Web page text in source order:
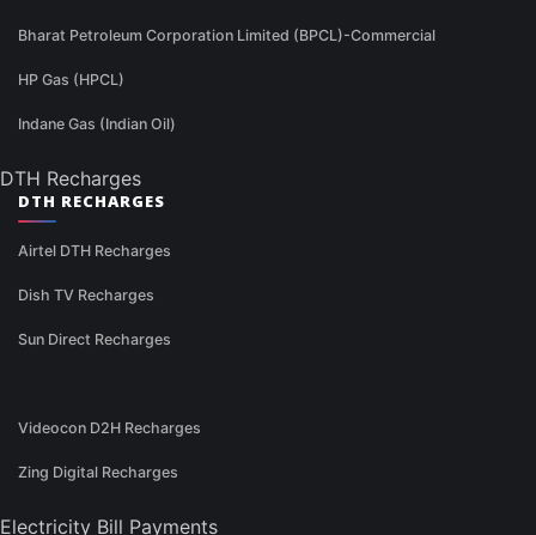
Bharat Petroleum Corporation Limited (BPCL)-Commercial
HP Gas (HPCL)
Indane Gas (Indian Oil)
DTH Recharges
DTH RECHARGES
Airtel DTH Recharges
Dish TV Recharges
Sun Direct Recharges
Videocon D2H Recharges
Zing Digital Recharges
Electricity Bill Payments